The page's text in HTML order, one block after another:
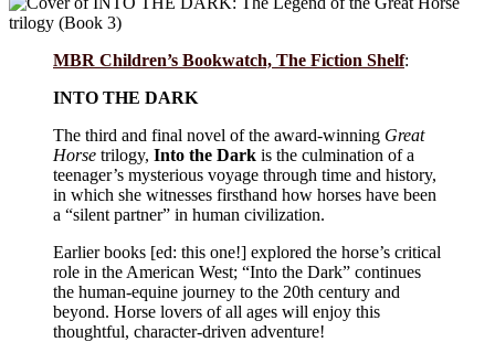
MBR Children’s Bookwatch, The Fiction Shelf:
INTO THE DARK
The third and final novel of the award-winning Great
Horse trilogy, Into the Dark is the culmination of a
teenager’s mysterious voyage through time and history,
in which she witnesses firsthand how horses have been
a “silent partner” in human civilization.
Earlier books [ed: this one!] explored the horse’s critical
role in the American West; “Into the Dark” continues
the human-equine journey to the 20th century and
beyond. Horse lovers of all ages will enjoy this
thoughtful, character-driven adventure!